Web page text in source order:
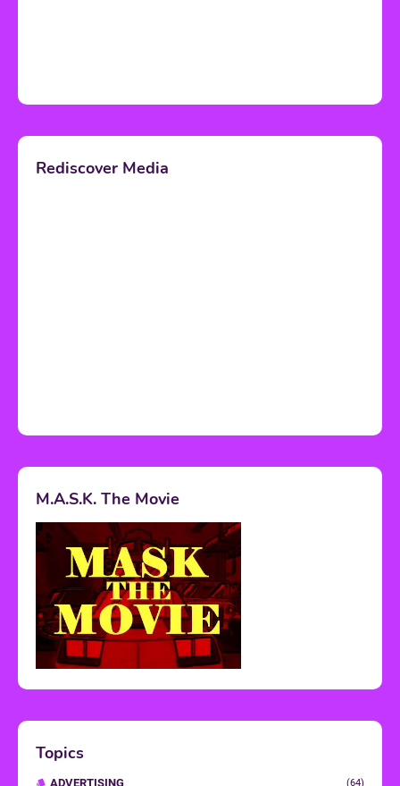
Rediscover Media
M.A.S.K. The Movie
Topics
ADVERTISING (64)